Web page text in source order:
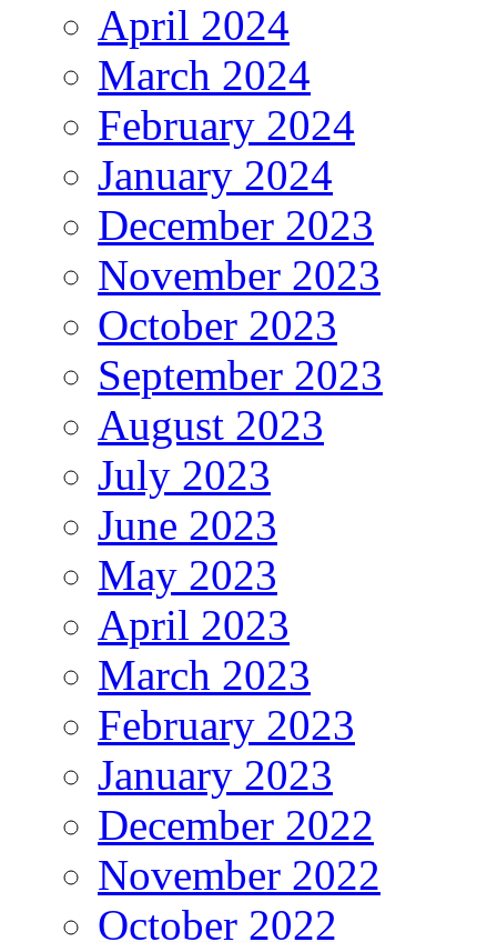
April 2024
March 2024
February 2024
January 2024
December 2023
November 2023
October 2023
September 2023
August 2023
July 2023
June 2023
May 2023
April 2023
March 2023
February 2023
January 2023
December 2022
November 2022
October 2022